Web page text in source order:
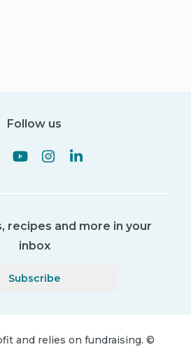
Follow us
recipes and more in your
inbox
Subscribe
and relies on fundraising. ©